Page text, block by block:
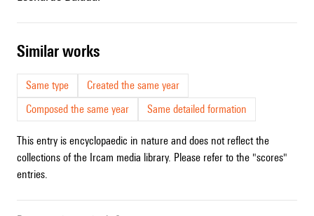
similar works
Same type
Created the same year
Composed the same year
Same detailed formation
This entry is encyclopaedic in nature and does not reflect the
collections of the Ircam media library. Please refer to the "scores"
entries.